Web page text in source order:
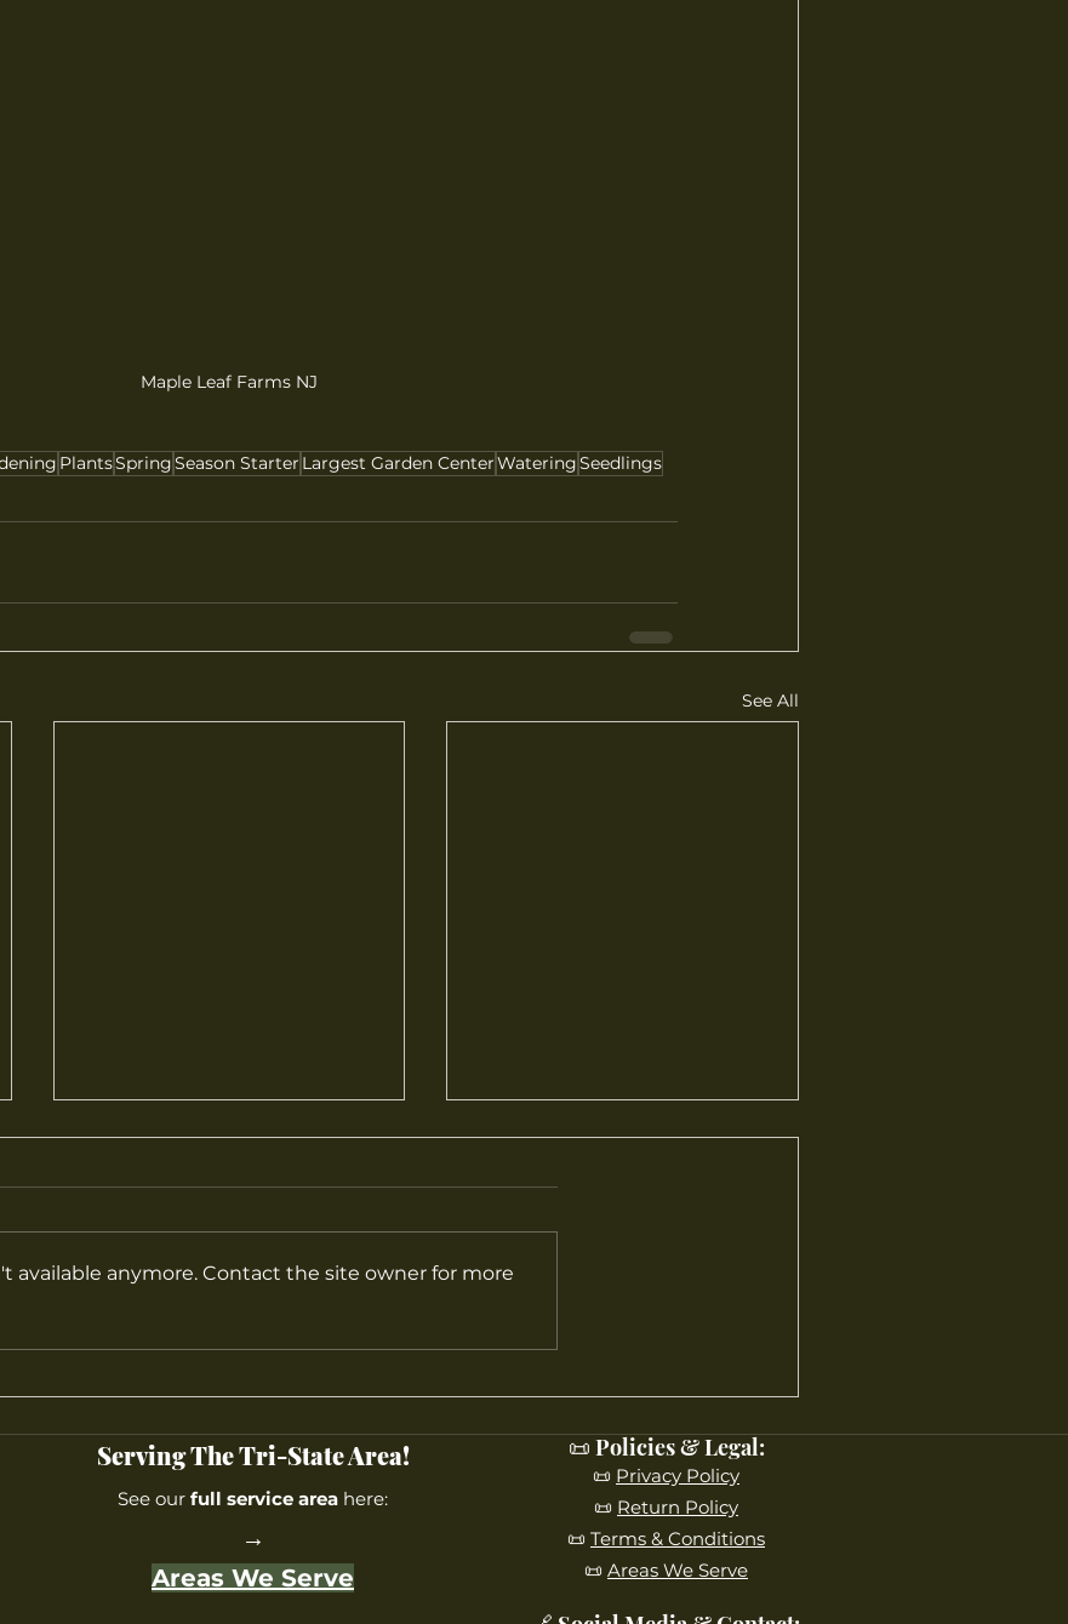
Maple Leaf Farms NJ
PlantsSpringSeason Starter Largest Garden CenterWateringSeedlings
See All
Most Beloved Garden
Centers
available anymore. Contact the site owner for more
Serving The Tri-State Area!
See our full service area here:
→
Areas We Serve
📜 Policies & Legal:
📜 Privacy Policy
📜 Return Policy
📜 Terms & Conditions
📜 Areas We Serve